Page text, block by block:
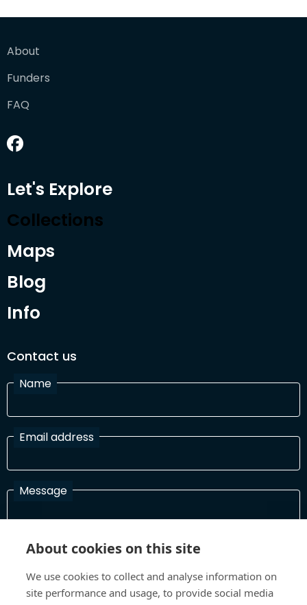
About
Funders
FAQ
Let's Explore
Collections
Maps
Blog
Info
Contact us
Name
Email address
Message
I have read and agree with the Terms and Conditions
read and confirm that you accept our terms and conditions
About cookies on this site
We use cookies to collect and analyse information on
site performance and usage, to provide social media